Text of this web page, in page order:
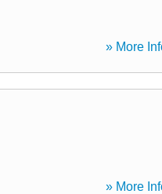
» More
» More